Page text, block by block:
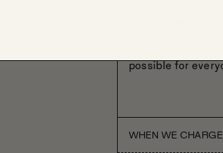
straightforward.
used to send
review by our
processed. It's
possible for
WHEN WE